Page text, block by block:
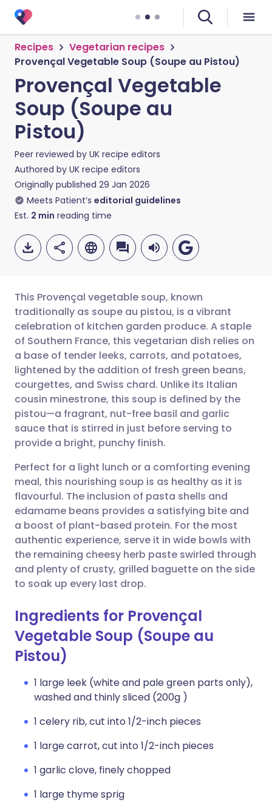
Recipes
Vegetarian recipes
Provençal Vegetable Soup (Soupe au Pistou)
Provençal Vegetable
Soup (Soupe au
Pistou)
Peer reviewed by UK recipe editors
Authored by UK recipe editors
Originally published 29 Jan 2026
Meets Patient’s editorial guidelines
Est. 2 min reading time
Share via email
Share via Facebook
Share via LinkedIn
Share via X
Share via WhatsApp
Copy link
🇬🇧 English 🇩🇪 Deutsch
🇪🇸 Español 🇫🇷 Français
🇮🇹 Italiano 🇵🇹
🇮🇳 हिन्दी 🇮🇱 עברית
🇸🇦 عربي 🇸🇪 Svenska
This Provençal vegetable soup, known
traditionally as soupe au pistou, is a vibrant
celebration of kitchen garden produce. A staple
of Southern France, this vegetarian dish relies on
a base of tender leeks, carrots, and potatoes,
lightened by the addition of fresh green beans,
courgettes, and Swiss chard. Unlike its Italian
cousin minestrone, this soup is defined by the
pistou—a fragrant, nut-free basil and garlic
sauce that is stirred in just before serving to
provide a bright, punchy finish.
Perfect for a light lunch or a comforting evening
meal, this nourishing soup is as healthy as it is
flavourful. The inclusion of pasta shells and
edamame beans provides a satisfying bite and
a boost of plant-based protein. For the most
authentic experience, serve it in wide bowls with
the remaining cheesy herb paste swirled through
and plenty of crusty, grilled baguette on the side
to soak up every last drop.
Ingredients for Provençal
Vegetable Soup (Soupe au
Pistou)
1 large leek (white and pale green parts only),
washed and thinly sliced (200g )
1 celery rib, cut into 1/2-inch pieces
1 large carrot, cut into 1/2-inch pieces
1 garlic clove, finely chopped
1 large thyme sprig